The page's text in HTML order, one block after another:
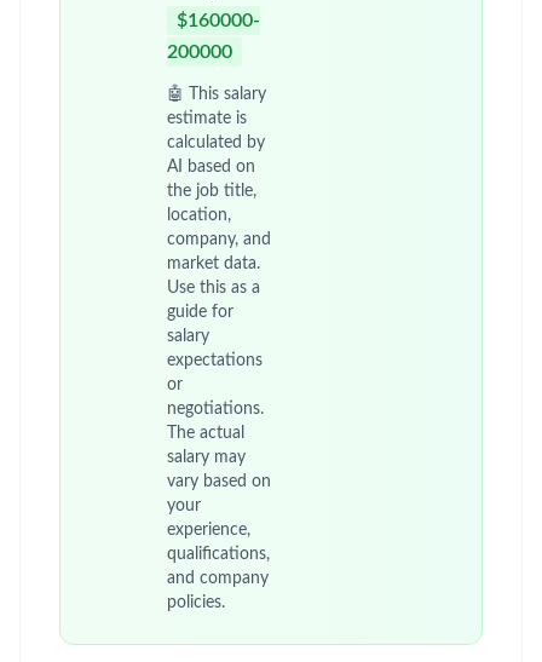
$160000-
200000
🤖 This salary
estimate is
calculated by
AI based on
the job title,
location,
company, and
market data.
Use this as a
guide for
salary
expectations
or
negotiations.
The actual
salary may
vary based on
your
experience,
qualifications,
and company
policies.